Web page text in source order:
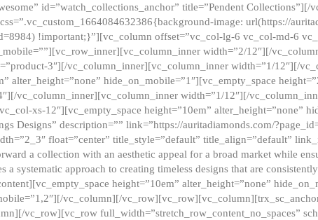
id=”watch_collections_anchor” title=”Pendent
image: url(https://
!important;}”][vc_column offset=”vc_col-lg-6 vc_col-md-6
width=”2/12″][/
3″][/vc_column_inner][vc_column_inner width=”1/12″][/
alter_height=”none” hide_on_mobile=”1″][vc_empty_space
vc_column_inner][vc_column_inner width=”1/12″][/
xs-12″][vc_empty_space height=”10em” alter_height=”none”
Designs” description=”” link=”https://auritadiamonds.com/
float=”center” title_style=”default” title_align=”default”
a collection with an aesthetic appeal for a broad market while
systematic approach to creating timeless designs that are
height=”10em” alter_height=”none”
vc_column][/
vc_row][vc_row full_width=”stretch_row_content_no_spaces”